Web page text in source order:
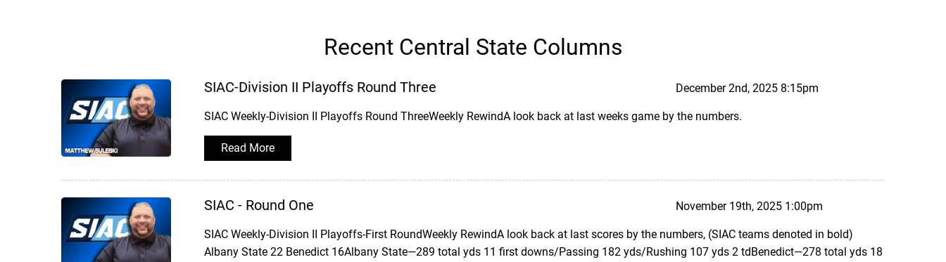
Recent Central State Columns
SIAC-Division II Playoffs Round Three December 2nd, 2025 8:15pm
SIAC Weekly-Division II Playoffs Round ThreeWeekly RewindA look back at last weeks game by the numbers.
Read More
SIAC - Round One November 19th, 2025 1:00pm
SIAC Weekly-Division II Playoffs-First RoundWeekly RewindA look back at last scores by the numbers, (SIAC teams denoted in bold)
Albany State 22 Benedict 16Albany State—289 total yds 11 first downs/Passing 182 yds/Rushing 107 yds 2 tdBenedict—278 total yds 18